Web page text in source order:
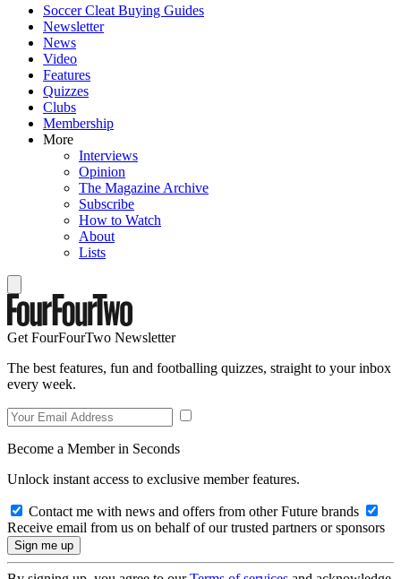
Soccer Cleat Buying Guides
Newsletter
News
Video
Features
Quizzes
Clubs
Membership
More
Interviews
Opinion
The Magazine Archive
Subscribe
How to Watch
About
Lists
Get FourFourTwo Newsletter
The best features, fun and footballing quizzes, straight to your inbox
every week.
Become a Member in Seconds
Unlock instant access to exclusive member features.
Contact me with news and offers from other Future brands
Receive email from us on behalf of our trusted partners or sponsors